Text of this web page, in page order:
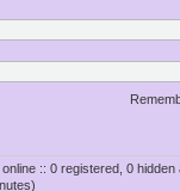
:: 0 registered, 0